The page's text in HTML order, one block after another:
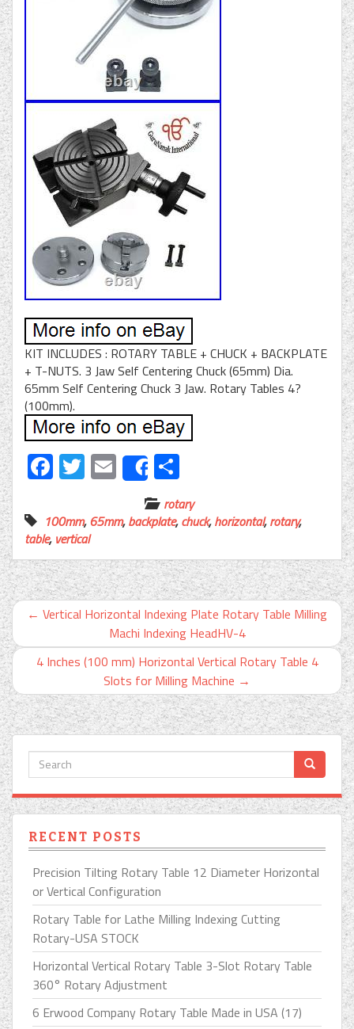
KIT INCLUDES : ROTARY TABLE + CHUCK + BACKPLATE
+ T-NUTS. 3 Jaw Self Centering Chuck (65mm) Dia.
65mm Self Centering Chuck 3 Jaw. Rotary Tables 4?
(100mm).
Facebook
Twitter
EmailShare
rotary
100mm,65mm,backplate,chuck,horizontal,rotary,
table, vertical
← Vertical Horizontal Indexing Plate Rotary Table Milling
Machi Indexing HeadHV-4
4 Inches (100 mm) Horizontal Vertical Rotary Table 4
Slots for Milling Machine →
RECENT POSTS
Precision Tilting Rotary Table 12 Diameter Horizontal
or Vertical Configuration
Rotary Table for Lathe Milling Indexing Cutting
Rotary-USA STOCK
Horizontal Vertical Rotary Table 3-Slot Rotary Table
360° Rotary Adjustment
6 Erwood Company Rotary Table Made in USA (17)